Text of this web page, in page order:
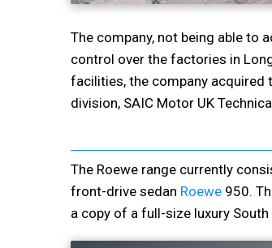
The company, not being able to
control over the factories in
facilities, the company acquired
division, SAIC Motor UK
The Roewe range currently
front-drive sedan Roewe 950.
a copy of a full-size luxury